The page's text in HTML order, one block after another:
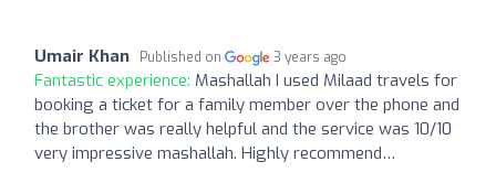
Umair Khan Published on 3 years ago
Fantastic experience: Mashallah I used Milaad travels for
booking a ticket for a family member over the phone and
the brother was really helpful and the service was 10/10
very impressive mashallah. Highly recommend…